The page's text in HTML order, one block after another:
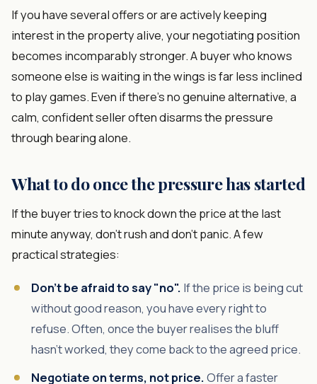
If you have several offers or are actively keeping
interest in the property alive, your negotiating position
becomes incomparably stronger. A buyer who knows
someone else is waiting in the wings is far less inclined
to play games. Even if there's no genuine alternative, a
calm, confident seller often disarms the pressure
through bearing alone.
What to do once the pressure has started
If the buyer tries to knock down the price at the last
minute anyway, don't rush and don't panic. A few
practical strategies:
Don't be afraid to say "no". If the price is being cut
without good reason, you have every right to
refuse. Often, once the buyer realises the bluff
hasn't worked, they come back to the agreed price.
Negotiate on terms, not price.Offer a faster